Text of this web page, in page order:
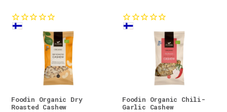
Foodin Organic Dry
Roasted Cashew
Foodin Organic Chili-
Garlic Cashew